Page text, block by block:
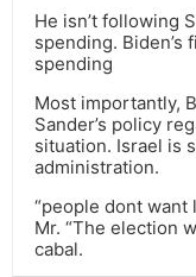
He isn’t following
spending.
spending
Most importantly,
Sander’s policy
situation. Israel is
administration.
“people dont want
Mr. “The election
cabal.